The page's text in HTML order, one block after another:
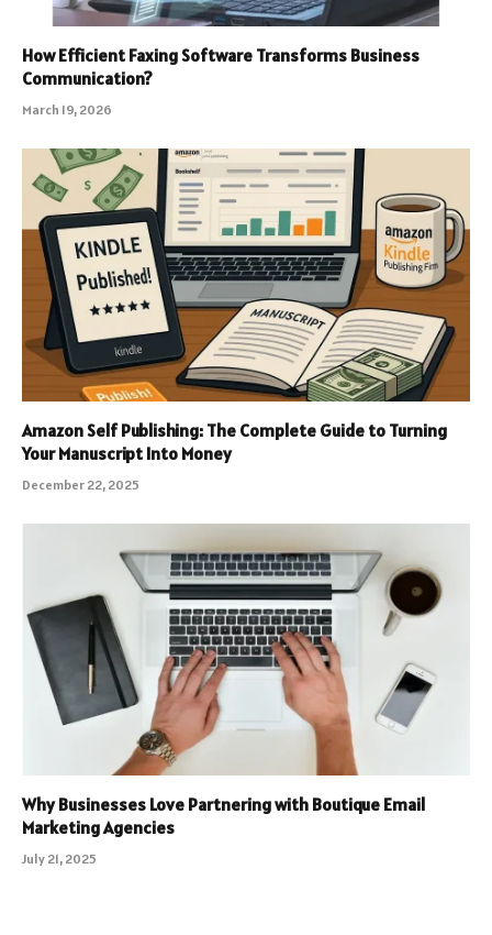
How Efficient Faxing Software Transforms Business
Communication?
March 19, 2026
Amazon Self Publishing: The Complete Guide to Turning
Your Manuscript Into Money
December 22, 2025
Why Businesses Love Partnering with Boutique Email
Marketing Agencies
July 21, 2025